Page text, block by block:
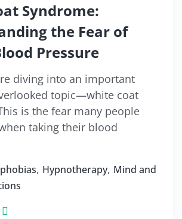
Syndrome:
the Fear of
Pressure
diving into an important
topic—white coat
is the fear many people
taking their blood
, Hypnotherapy, Mind and